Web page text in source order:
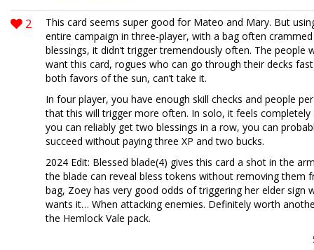
2
This card seems super good for Mateo and Mary. But
entire campaign in three-player, with a bag often
blessings, it didn’t trigger tremendously often. The people
want this card, rogues who can go through their decks
both favors of the sun, can’t take it.
In four player, you have enough skill checks and people
that this will trigger more often. In solo, it feels completely
you can reliably get two blessings in a row, you can
succeed without paying three XP and two bucks.
2024 Edit: Blessed blade(4) gives this card a shot in the
the blade can reveal bless tokens without removing them
bag, Zoey has very good odds of triggering her elder sign
wants it… When attacking enemies. Definitely worth
the Hemlock Vale pack.